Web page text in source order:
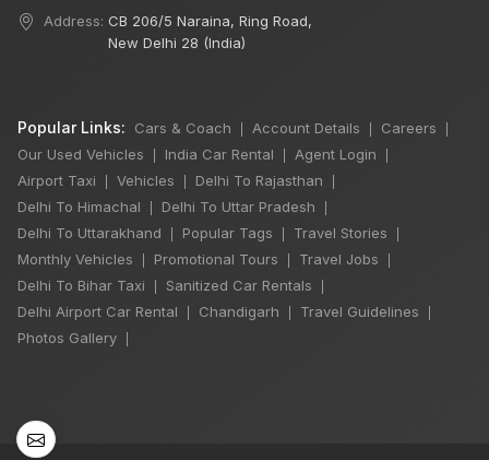
Address: CB 206/5 Naraina, Ring Road,
New Delhi 28 (India)
Popular Links: Cars & Coach Account Details Careers
Our Used Vehicles India Car Rental Agent Login
Airport Taxi Vehicles Delhi To Rajasthan
Delhi To Himachal Delhi To Uttar Pradesh
Delhi To Uttarakhand Popular Tags Travel Stories
Monthly Vehicles Promotional Tours Travel Jobs
Delhi To Bihar Taxi Sanitized Car Rentals
Delhi Airport Car Rental Chandigarh Travel Guidelines
Photos Gallery